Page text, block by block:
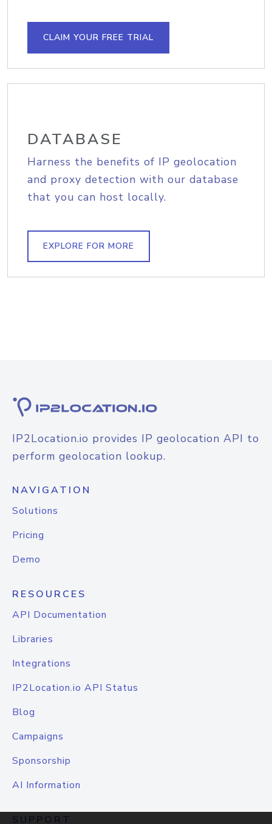
CLAIM YOUR FREE TRIAL
DATABASE
Harness the benefits of IP geolocation
and proxy detection with our database
that you can host locally.
EXPLORE FOR MORE
IP2Location.io provides IP geolocation API to
perform geolocation lookup.
NAVIGATION
Solutions
Pricing
Demo
RESOURCES
API Documentation
Libraries
Integrations
IP2Location.io API Status
Blog
Campaigns
Sponsorship
AI Information
SUPPORT